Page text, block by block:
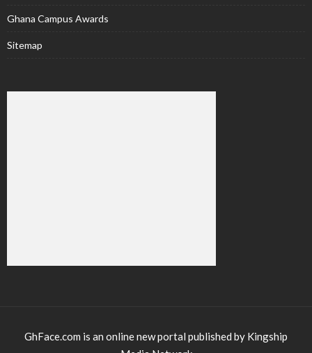
Ghana Campus Awards
Sitemap
GhFace.com is an online new portal published by Kingship